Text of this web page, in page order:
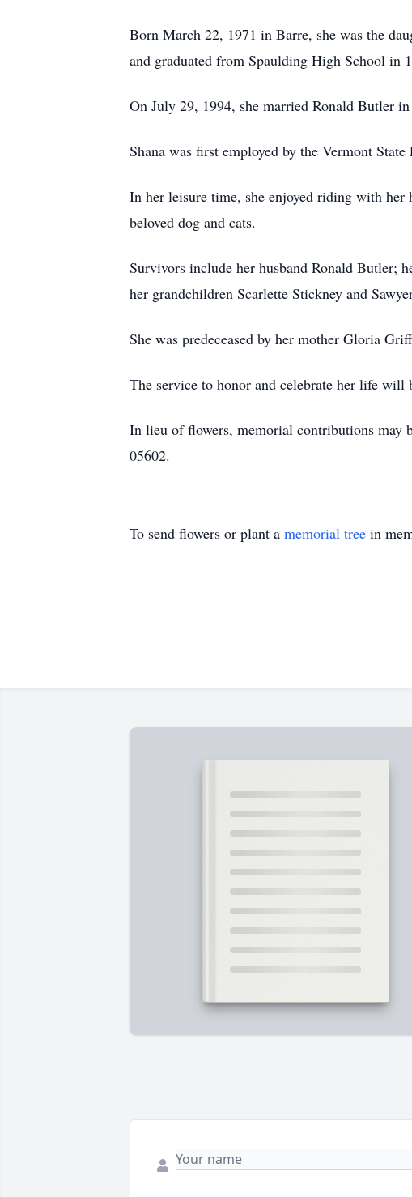
Born March 22, 1971 in Barre, she was the
and graduated from Spaulding High School in
On July 29, 1994, she married Ronald Butler
Shana was first employed by the Vermont
In her leisure time, she enjoyed riding with
beloved dog and cats.
Survivors include her husband Ronald Butler;
her grandchildren Scarlette Stickney and
She was predeceased by her mother Gloria
The service to honor and celebrate her life
In lieu of flowers, memorial contributions may
05602.
To send flowers or plant a memorial tree in